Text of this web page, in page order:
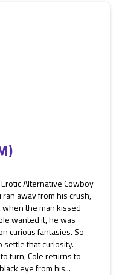
Alternative Cowboy
ran away from his crush,
when the man kissed
wanted it, he was
curious fantasies. So
that curiosity.
turn, Cole returns to
eye from his...